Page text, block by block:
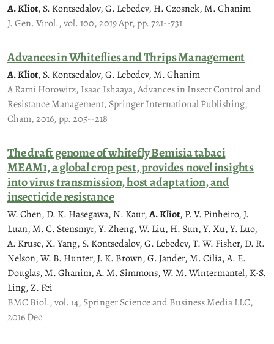
A. Kliot, S. Kontsedalov, G. Lebedev, H. Czosnek, M. Ghanim
J. Gen. Virol., vol. 100, 2019 Apr, pp. 721--731
Advances in Whiteflies and Thrips Management
A. Kliot, S. Kontsedalov, G. Lebedev, M. Ghanim
A Rami Horowitz, Isaac Ishaaya, Advances in Insect Control and
Resistance Management, Springer International Publishing,
Cham, 2016, pp. 205--218
The draft genome of whitefly Bemisia tabaci
MEAM1, a global crop pest, provides novel insights
into virus transmission, host adaptation, and
insecticide resistance
W. Chen, D. K. Hasegawa, N. Kaur,A. Kliot, P. V. Pinheiro, J.
Luan, M. C. Stensmyr, Y. Zheng, W. Liu, H. Sun, Y. Xu, Y. Luo,
A. Kruse, X. Yang, S. Kontsedalov, G. Lebedev, T. W. Fisher, D. R.
Nelson, W. B. Hunter, J. K. Brown, G. Jander, M. Cilia, A. E.
Douglas, M. Ghanim, A. M. Simmons, W. M. Wintermantel, K-S.
Ling, Z. Fei
BMC Biol., vol. 14, Springer Science and Business Media LLC,
2016 Dec